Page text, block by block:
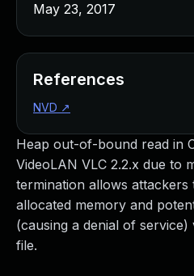
Heap out-of-bound read in
VideoLAN VLC 2.2.x due to
termination allows attackers
allocated memory and
(causing a denial of service)
file.
May 23, 2017
References
NVD ↗